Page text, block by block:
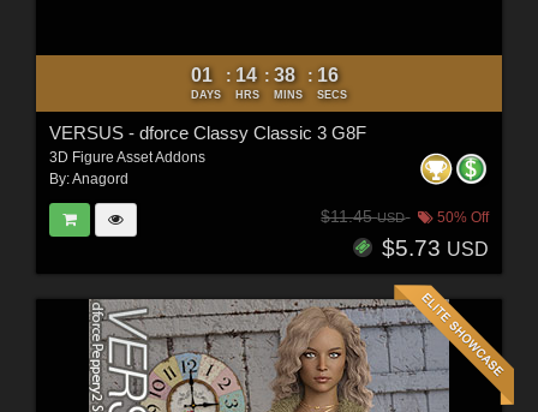
01
DAYS
: 14
HRS
: 38
MINS
: 15
SECS
VERSUS - dforce Classy Classic 3 G8F
3D Figure Asset Addons
By:Anagord
$11.45USD 50% Off
$5.73 USD